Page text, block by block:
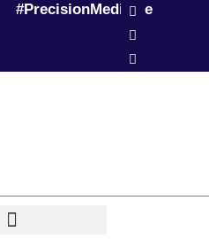
#PrecisionMedicine
L
i
n
k
e
d
T
w
i
t
t
e
P
o
d
c
a
s